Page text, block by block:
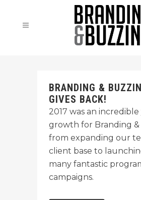
BRANDING &
GIVES BACK!
2017 was an
growth for Branding &
from expanding our
client base to
many fantastic
campaigns.